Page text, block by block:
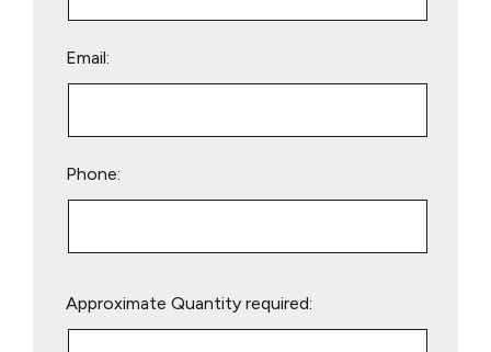
Email:
Phone:
leave
Approximate Quantity required: